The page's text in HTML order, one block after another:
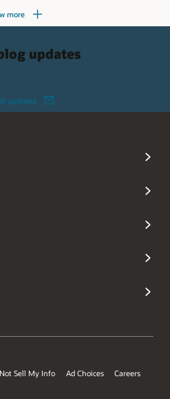
more
updates
updates
Sell My Info Ad Choices Careers